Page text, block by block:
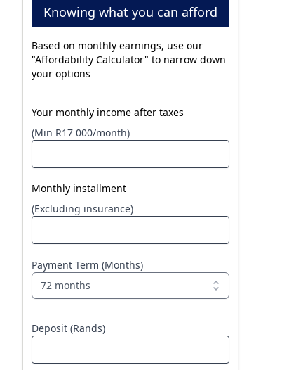
Knowing what you can afford
Based on monthly earnings, use our
"Affordability Calculator" to narrow down
your options
Your monthly income after taxes
(Min R17 000/month)
Monthly installment
(Excluding insurance)
Payment Term (Months)
72 months
Deposit (Rands)